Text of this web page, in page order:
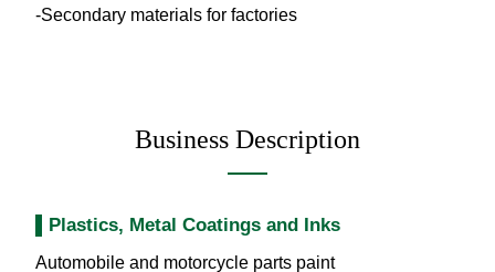
Secondary materials for factories
Business Description
Plastics, Metal Coatings and Inks
Automobile and motorcycle parts paint